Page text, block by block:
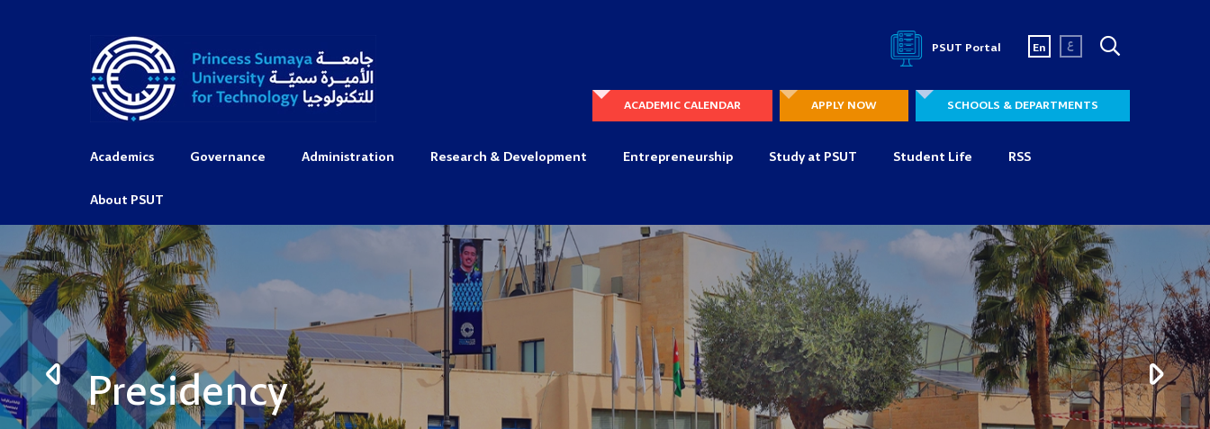
PSUT Portal En ع
ACADEMIC CALENDAR APPLY NOW SCHOOLS & DEPARTMENTS
Academics Governance Administration Research & Development Entrepreneurship Study at PSUT Student Life RSS
About PSUT
Presidency
Presidency